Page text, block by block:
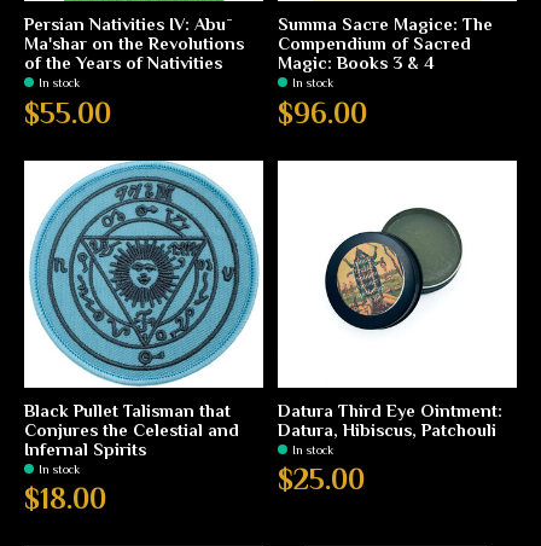
Persian Nativities IV: Abū
Ma'shar on the Revolutions
of the Years of Nativities
In stock
$55.00
Summa Sacre Magice: The
Compendium of Sacred
Magic: Books 3 & 4
In stock
$96.00
Black Pullet Talisman that
Conjures the Celestial and
Infernal Spirits
In stock
$18.00
Datura Third Eye Ointment:
Datura, Hibiscus, Patchouli
In stock
$25.00